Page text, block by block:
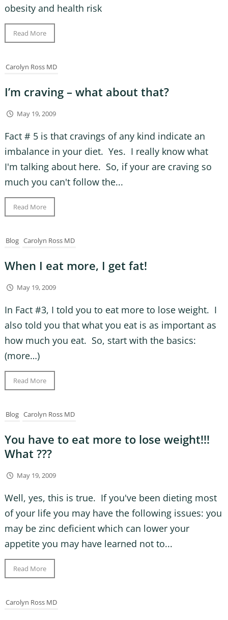
obesity and health risk
Read More
Carolyn Ross MD
I’m craving – what about that?
May 19, 2009
Fact # 5 is that cravings of any kind indicate an
imbalance in your diet. Yes. I really know what
I'm talking about here. So, if your are craving so
much you can't follow the...
Read More
Blog Carolyn Ross MD
When I eat more, I get fat!
May 19, 2009
In Fact #3, I told you to eat more to lose weight. I
also told you that what you eat is as important as
how much you eat. So, start with the basics:
(more…)
Read More
Blog Carolyn Ross MD
You have to eat more to lose weight!!!
What ???
May 19, 2009
Well, yes, this is true. If you've been dieting most
of your life you may have the following issues: you
may be zinc deficient which can lower your
appetite you may have learned not to...
Read More
Carolyn Ross MD